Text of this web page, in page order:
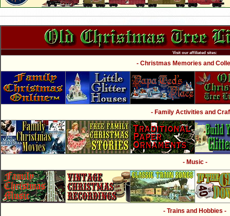
Visit our affiliated sites:
- Christmas Memories and
- Family Activities and
- Music -
- Trains and Hobbies -